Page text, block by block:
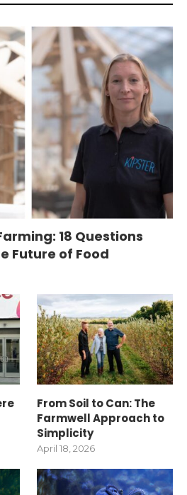
18 Questions
Future of Food
From Soil to Can: The
Farmwell Approach to
Simplicity
April 18, 2026